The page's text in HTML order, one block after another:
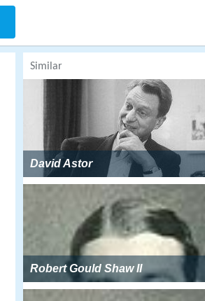
Similar
David Astor
Robert Gould Shaw II